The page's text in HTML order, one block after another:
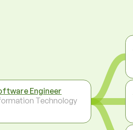
Engineer
Technology